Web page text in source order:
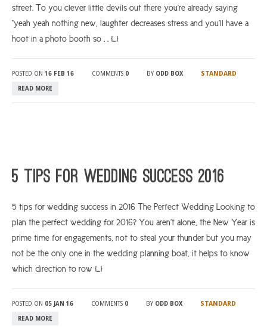
GLASGOW
LIVINGSTON
PERTH
street. To you clever little devils out there you’re already saying
“yeah yeah nothing new, laughter decreases stress and you’ll have a
hoot in a photo booth so . . […]
POSTED ON 16 FEB 16 COMMENTS 0 BY ODD BOX STANDARD
READ MORE
5 tips for wedding success 2016
5 tips for wedding success in 2016 The Perfect Wedding Looking to
plan the perfect wedding for 2016? You aren’t alone, the New Year is
prime time for engagements, not to steal your thunder but you may
not be the only one in the wedding planning boat, it helps to know
which direction to row […]
POSTED ON 05 JAN 16 COMMENTS 0 BY ODD BOX STANDARD
READ MORE